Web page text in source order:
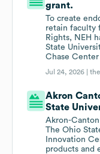
grant.
To create
retain faculty
Rights, NEH
State
Chase
Jul 24, 2026 |
Akron
State
Akron-
The Ohio
Innovation
products and